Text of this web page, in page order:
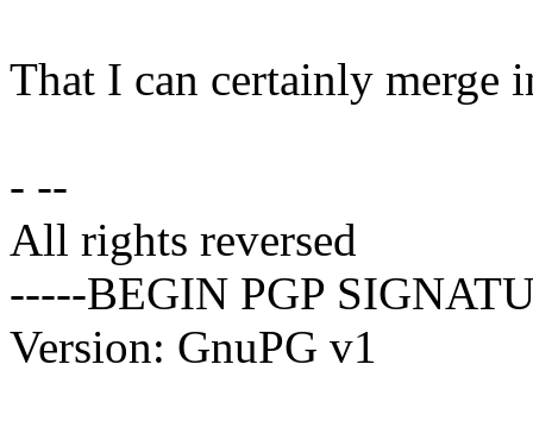
That I can certainly merge
- --
All rights reversed
-----BEGIN PGP
Version: GnuPG v1